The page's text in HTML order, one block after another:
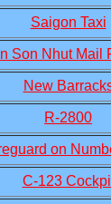
Saigon Taxi
Son Nhut Mail
New
R-2800
on
C-123